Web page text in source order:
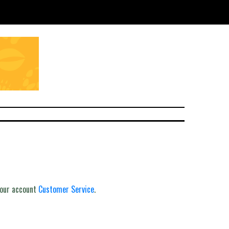
account Customer Service.